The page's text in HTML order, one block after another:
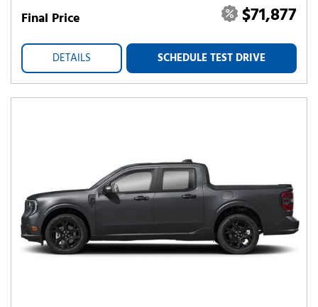
Final Price $71,877
DETAILS SCHEDULE TEST DRIVE